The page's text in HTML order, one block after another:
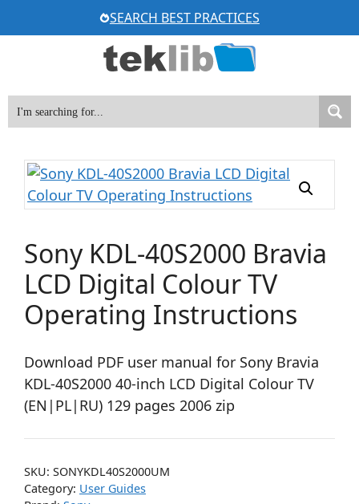
to
SEARCH BEST PRACTICES
Sony KDL-40S2000 Bravia
LCD Digital Colour TV
Operating Instructions
Download PDF user manual for Sony Bravia
KDL-40S2000 40-inch LCD Digital Colour TV
(EN|PL|RU) 129 pages 2006 zip
SKU: SONYKDL40S2000UM
Category: User Guides